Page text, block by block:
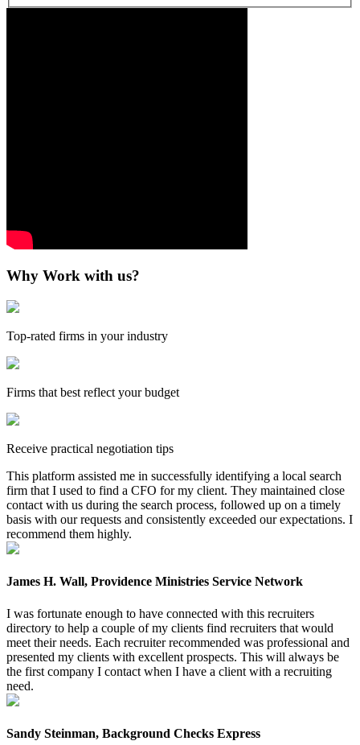
Why Work with us?
Top-rated firms in your industry
Firms that best reflect your budget
Receive practical negotiation tips
This platform assisted me in successfully identifying a local search
firm that I used to find a CFO for my client. They maintained close
contact with us during the search process, followed up on a timely
basis with our requests and consistently exceeded our expectations. I
recommend them highly.
James H. Wall, Providence Ministries Service Network
I was fortunate enough to have connected with this recruiters
directory to help a couple of my clients find recruiters that would
meet their needs. Each recruiter recommended was professional and
presented my clients with excellent prospects. This will always be
the first company I contact when I have a client with a recruiting
need.
Sandy Steinman, Background Checks Express